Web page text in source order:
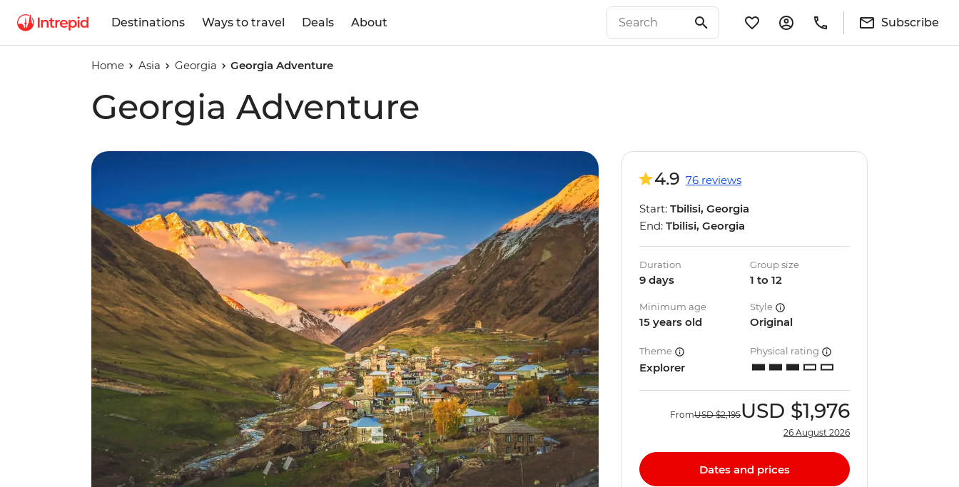
Destinations Ways to travel Deals About Subscribe
Home Asia Georgia Georgia Adventure
Georgia Adventure
4.9 76 reviews
Start: Tbilisi, Georgia
End: Tbilisi, Georgia
Duration
9 days
Group size
1 to 12
Minimum age
15 years old
Style
Original
Theme
Explorer
Physical rating
FromUSD $2,195USD $1,976
26 August 2026
Dates and prices